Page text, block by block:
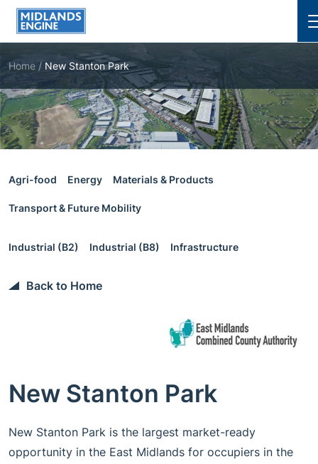
Home / New Stanton Park
Agri-food Energy Materials & Products
Transport & Future Mobility
Industrial (B2) Industrial (B8) Infrastructure
Back to Home
New Stanton Park
New Stanton Park is the largest market-ready
opportunity in the East Midlands for occupiers in the